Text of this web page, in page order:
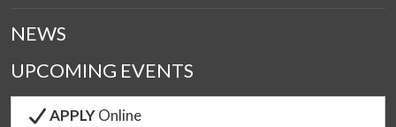
NEWS
UPCOMING EVENTS
APPLYOnline